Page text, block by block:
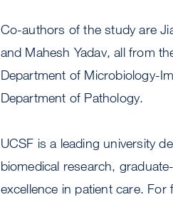
Co-authors of the study are
and Mahesh Yadav, all from
Department of Microbiology-
Department of Pathology.
UCSF is a leading university
biomedical research,
excellence in patient care.